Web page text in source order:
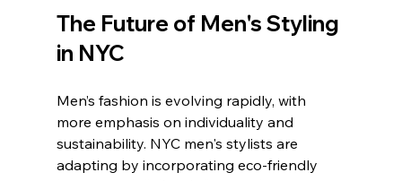
The Future of Men's Styling
in NYC
Men’s fashion is evolving rapidly, with
more emphasis on individuality and
sustainability. NYC men's stylists are
adapting by incorporating eco-friendly